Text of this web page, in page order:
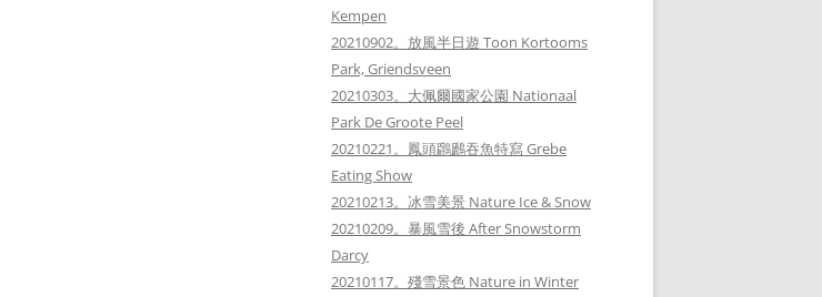
Kempen
20210902。放風半日遊 Toon Kortooms
Park, Griendsveen
20210303。大佩爾國家公園 Nationaal
Park De Groote Peel
20210221。鳳頭鸊鷉吞魚特寫 Grebe
Eating Show
20210213。冰雪美景 Nature Ice & Snow
20210209。暴風雪後 After Snowstorm
Darcy
20210117。殘雪景色 Nature in Winter